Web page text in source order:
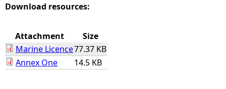
e
e
Download resources:
Attachment
Size
Marine Licence77.37 KB
Annex One
14.5 KB